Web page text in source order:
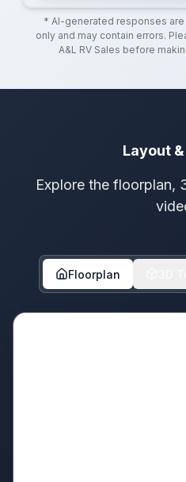
* AI-generated responses
only and may contain errors.
A&L RV Sales before
Layout
Explore the floorplan,
Floorplan